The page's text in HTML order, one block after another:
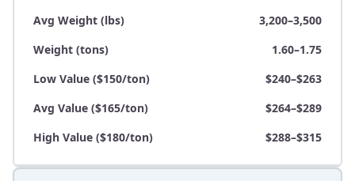
Avg Weight (lbs)
3,200–3,500
Weight (tons)
1.60–1.75
Low Value ($150/ton)
$240–$263
Avg Value ($165/ton)
$264–$289
High Value ($180/ton)
$288–$315